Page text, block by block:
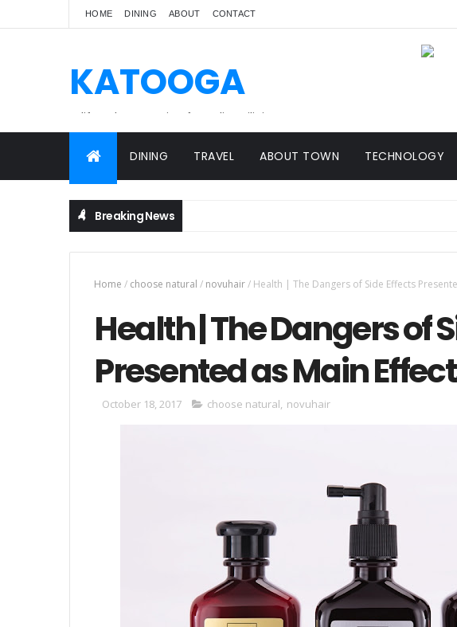
HOME DINING ABOUT CONTACT
KATOOGA
A lifestyle magazine for online Filipinos.
DINING TRAVEL ABOUT TOWN TECHNOLOGY
Breaking News
Home / choose natural / novuhair/ Health | The Dangers of Side Effects
Health | The Dangers of
Presented as Main
October 18, 2017 choose natural, novuhair